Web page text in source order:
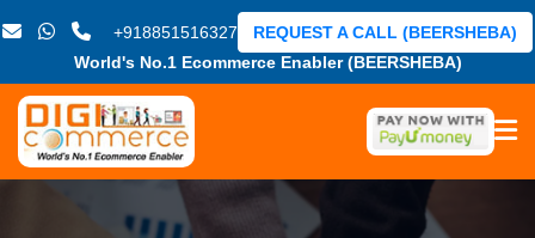
+918851516327
World's No.1 Ecommerce Enabler (BEERSHEBA)
REQUEST A CALL (BEERSHEBA)